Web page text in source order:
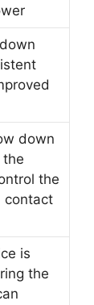
down
the
contact
is
the